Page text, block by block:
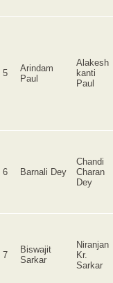
5
Arindam
Paul
Alakesh
kanti
Paul
6 Barnali Dey
Chandi
Charan
Dey
7
Biswajit
Sarkar
Niranjan
Kr.
Sarkar